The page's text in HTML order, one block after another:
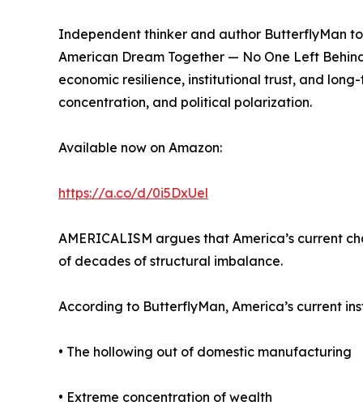
Independent thinker and author ButterflyMan
American Dream Together — No One Left
economic resilience, institutional trust, and
concentration, and political polarization.
Available now on Amazon:
https://a.co/d/0i5DxUel
AMERICALISM argues that America’s current
of decades of structural imbalance.
According to ButterflyMan, America’s current
• The hollowing out of domestic manufacturing
• Extreme concentration of wealth